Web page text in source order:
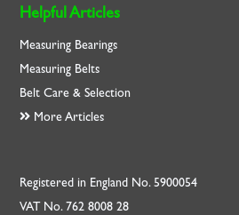
Helpful Articles
Measuring Bearings
Measuring Belts
Belt Care & Selection
More Articles
Registered in England No. 5900054
VAT No. 762 8008 28